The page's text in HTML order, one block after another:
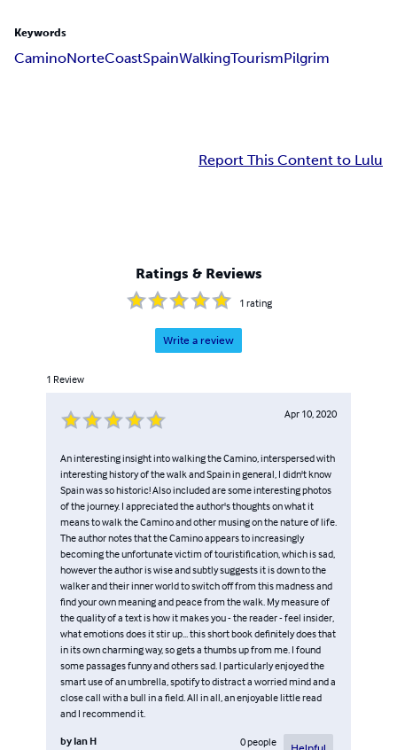
Keywords
CaminoNorteCoastSpainWalkingTourismPilgrim
Report This Content to Lulu
Ratings & Reviews
1 rating
Write a review
1 Review
Apr 10, 2020
An interesting insight into walking the Camino, interspersed with
interesting history of the walk and Spain in general, I didn't know
Spain was so historic! Also included are some interesting photos
of the journey. I appreciated the author's thoughts on what it
means to walk the Camino and other musing on the nature of life.
The author notes that the Camino appears to increasingly
becoming the unfortunate victim of touristification, which is sad,
however the author is wise and subtly suggests it is down to the
walker and their inner world to switch off from this madness and
find your own meaning and peace from the walk. My measure of
the quality of a text is how it makes you - the reader - feel insider,
what emotions does it stir up... this short book definitely does that
in its own charming way, so gets a thumbs up from me. I found
some passages funny and others sad. I particularly enjoyed the
smart use of an umbrella, spotify to distract a worried mind and a
close call with a bull in a field. All in all, an enjoyable little read
and I recommend it.
by Ian H 0people